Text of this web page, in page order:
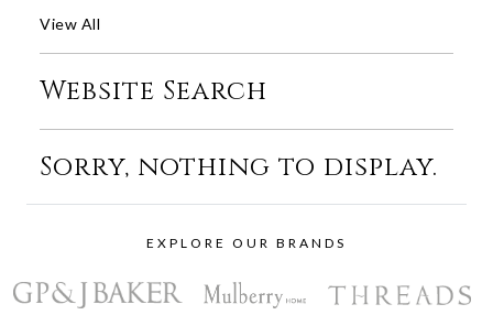
View All
Website Search
Sorry, nothing to display.
EXPLORE OUR BRANDS